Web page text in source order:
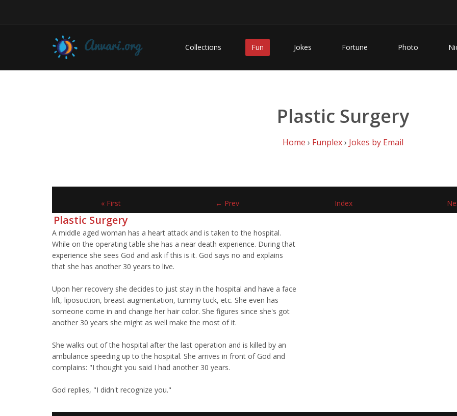
Collections Fun Jokes Fortune Photo
Plastic Surgery
Home › Funplex› Jokes by Email
« First ← Prev Index
Plastic Surgery
A middle aged woman has a heart attack and is taken to the hospital.
While on the operating table she has a near death experience. During that
experience she sees God and ask if this is it. God says no and explains
that she has another 30 years to live.
Upon her recovery she decides to just stay in the hospital and have a face
lift, liposuction, breast augmentation, tummy tuck, etc. She even has
someone come in and change her hair color. She figures since she's got
another 30 years she might as well make the most of it.
She walks out of the hospital after the last operation and is killed by an
ambulance speeding up to the hospital. She arrives in front of God and
complains: "I thought you said I had another 30 years.
God replies, "I didn't recognize you."